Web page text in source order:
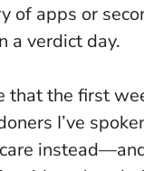
of apps or
a verdict day.
the first
I’ve